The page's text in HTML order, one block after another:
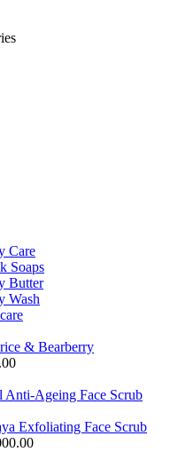
Care
Soaps
Butter
Wash
& Bearberry
Anti-Ageing Face Scrub
Exfoliating Face Scrub